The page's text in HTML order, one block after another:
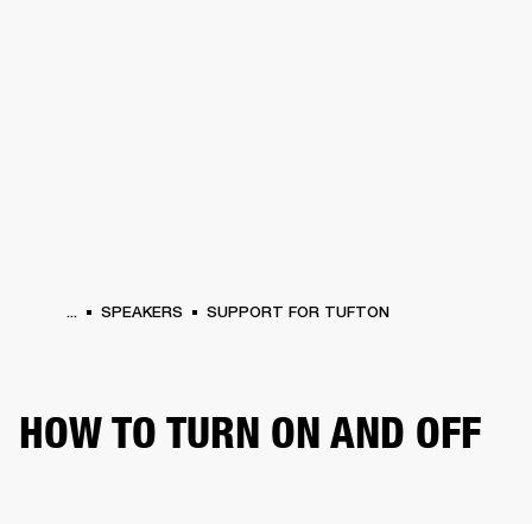
... SPEAKERS SUPPORT FOR TUFTON
HOW TO TURN ON AND OFF